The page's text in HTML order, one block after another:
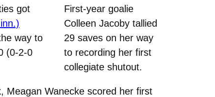
First-year goalie
Colleen Jacoby tallied
29 saves on her way
to recording her first
collegiate shutout.
got
way to
(0-2-0
Wanecke scored her first